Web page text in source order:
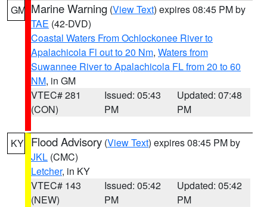
GM Marine Warning (View Text) expires 08:45 PM by
TAE (42-DVD)
Coastal Waters From Ochlockonee River to
Apalachicola Fl out to 20 Nm, Waters from
Suwannee River to Apalachicola FL from 20 to 60
NM, in GM
VTEC# 281
(CON)
Issued: 05:43
PM
Updated: 07:48
PM
KY Flood Advisory (View Text) expires 08:45 PM by
JKL (CMC)
Letcher, in KY
VTEC# 143
(NEW)
Issued: 05:42
PM
Updated: 05:42
PM